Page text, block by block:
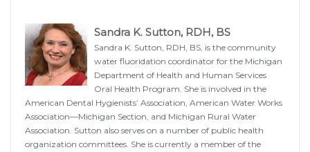
Sandra K. Sutton, RDH, BS
Sandra K. Sutton, RDH, BS, is the community
water fluoridation coordinator for the Michigan
Department of Health and Human Services
Oral Health Program. She is involved in the
American Dental Hygienists’ Association, American Water Works
Association—Michigan Section, and Michigan Rural Water
Association. Sutton also serves on a number of public health
organization committees. She is currently a member of the